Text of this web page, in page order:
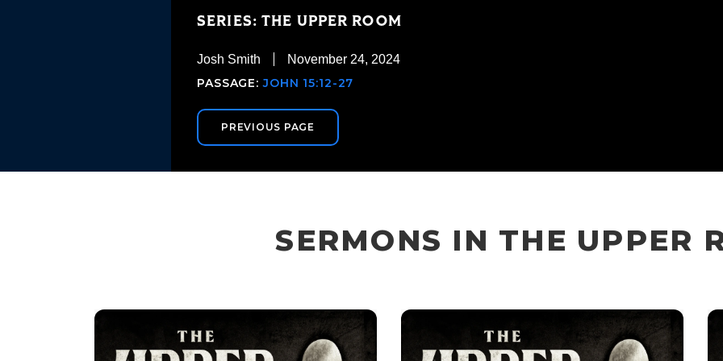
SERIES: THE UPPER ROOM
Josh Smith November 24, 2024
PASSAGE: JOHN 15:12-27
PREVIOUS PAGE
SERMONS IN THE UPPER